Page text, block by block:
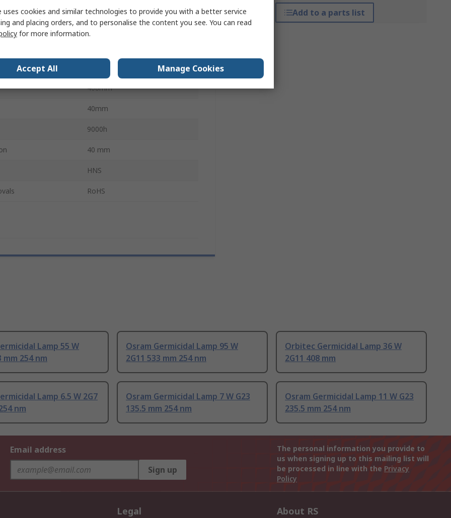
Add to a parts list
106V
408mm
40mm
9000h
40 mm
HNS
RoHS
Lamp 55 W
mm 254 nm
Osram Germicidal Lamp 95 W
2G11 533 mm 254 nm
Orbitec Germicidal Lamp 36 W
2G11 408 mm
Lamp 6.5 W 2G7
nm
Osram Germicidal Lamp 7 W G23
135.5 mm 254 nm
Osram Germicidal Lamp 11 W G23
235.5 mm 254 nm
Email address
Sign up
The personal information you provide to
us when signing up to this mailing list will
be processed in line with the Privacy
Policy
Legal About RS
uses cookies and similar technologies to provide you with a better service
and placing orders, and to personalise the content you see. You can read
for more information.
Accept All Manage Cookies